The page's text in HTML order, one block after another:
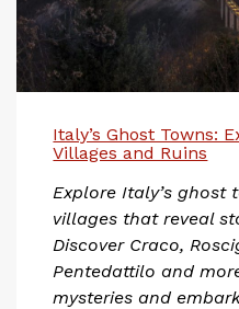
Italy’s Ghost Towns:
Villages and Ruins
Explore Italy’s
villages that reveal
Discover Craco,
Pentedattilo and
mysteries and